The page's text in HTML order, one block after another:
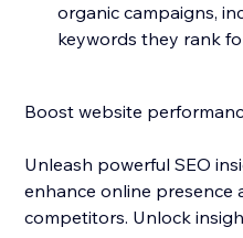
organic campaigns,
keywords they rank
Boost website
Unleash powerful SEO
enhance online presence
competitors. Unlock